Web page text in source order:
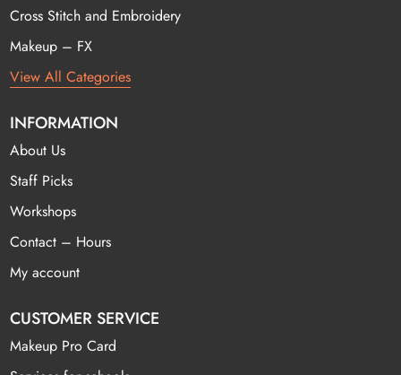
Cross Stitch and Embroidery
Makeup – FX
View All Categories
INFORMATION
About Us
Staff Picks
Workshops
Contact – Hours
My account
CUSTOMER SERVICE
Makeup Pro Card